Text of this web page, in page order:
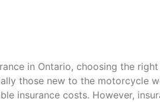
in Ontario, choosing the
those new to the motorcycle
insurance costs. However,